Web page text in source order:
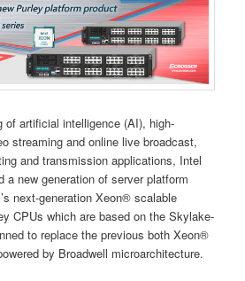
of artificial intelligence (AI), high-
streaming and online live broadcast,
and transmission applications, Intel
a new generation of server platform
next-generation Xeon® scalable
CPUs which are based on the Skylake-
to replace the previous both Xeon®
by Broadwell microarchitecture.